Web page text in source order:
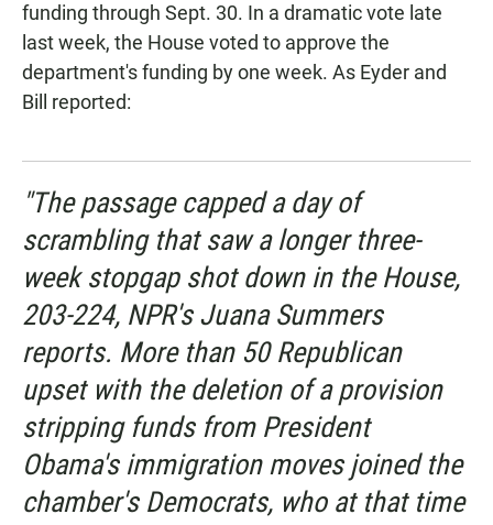
funding through Sept. 30. In a dramatic vote late
last week, the House voted to approve the
department's funding by one week. As Eyder and
Bill reported:
"The passage capped a day of
scrambling that saw a longer three-
week stopgap shot down in the House,
203-224, NPR's Juana Summers
reports. More than 50 Republican
upset with the deletion of a provision
stripping funds from President
Obama's immigration moves joined the
chamber's Democrats, who at that time